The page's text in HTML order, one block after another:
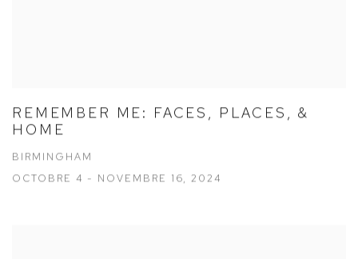
REMEMBER ME: FACES, PLACES, &
HOME
BIRMINGHAM
OCTOBRE 4 - NOVEMBRE 16, 2024